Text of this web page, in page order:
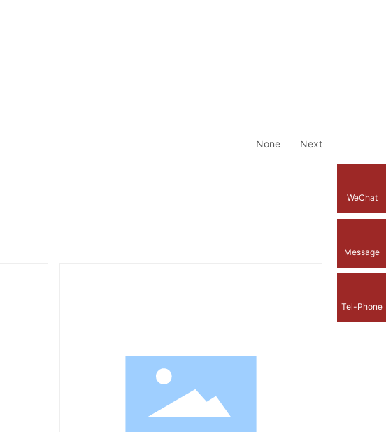
None Next
WeChat
Message
Tel-Phone